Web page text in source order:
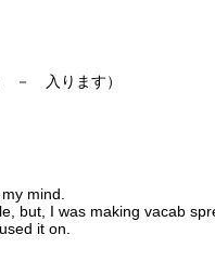
－ 入ります）
mind.
but, I was making vacab
it on.